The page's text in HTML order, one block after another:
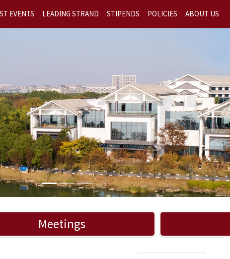
EVENTS LEADING STRAND STIPENDS POLICIES ABOUT US
Meetings